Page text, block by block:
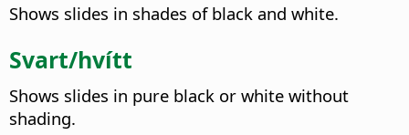
Shows slides in shades of black and white.
Svart/hvítt
Shows slides in pure black or white without
shading.